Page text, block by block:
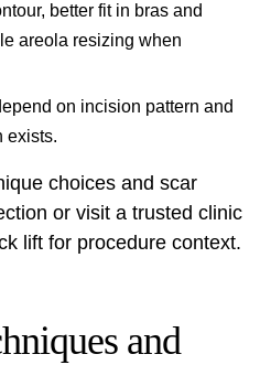
better fit in bras and
areola resizing when
on incision pattern and
exists.
choices and scar
or visit a trusted clinic
lift for procedure context.
and